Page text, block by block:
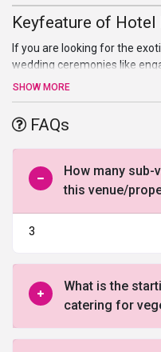
Keyfeature of
If you are looking for the
wedding ceremonies like
wedding, Hotel Mountview
elegant interiors and world-
stands for class, style, and
weddings and corporate
provide you with all the ease
memorable stay. Its prime
famous tourist spots in
Rock Garden and Sukhna
SHOW MORE
FAQs
How many sub-
this venue/
3
What is the
catering for